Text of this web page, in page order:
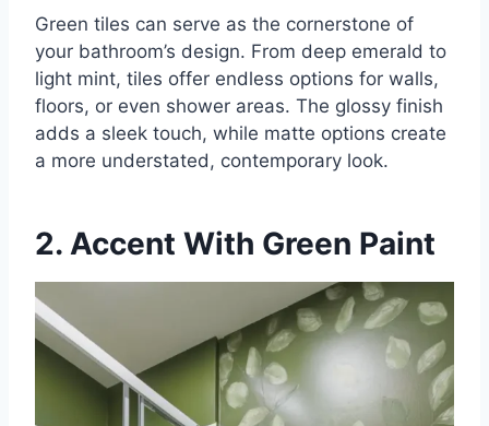
Green tiles can serve as the cornerstone of
your bathroom’s design. From deep emerald to
light mint, tiles offer endless options for walls,
floors, or even shower areas. The glossy finish
adds a sleek touch, while matte options create
a more understated, contemporary look.
2. Accent With Green Paint